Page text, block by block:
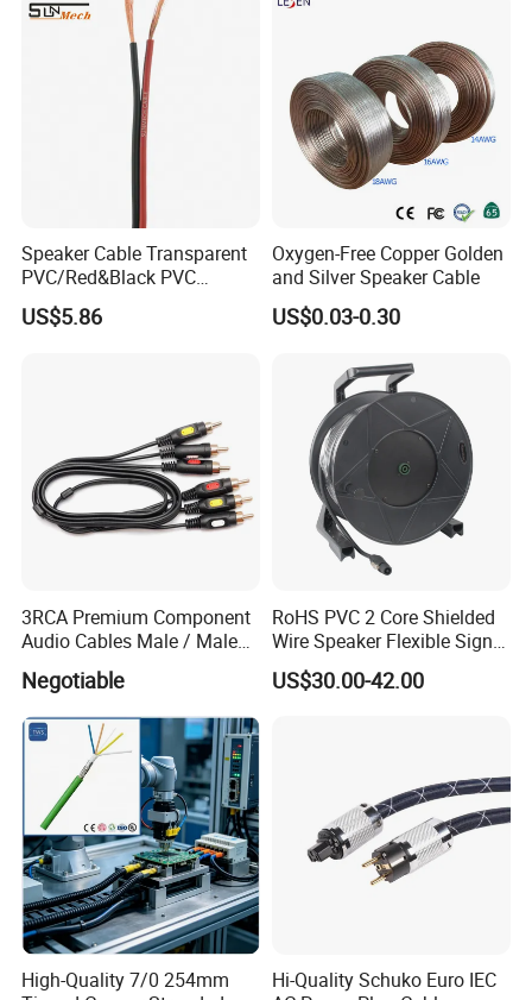
Speaker Cable Transparent
PVC/Red&Black PVC
Audio/Video OFC Flexible
Speaker Wire
US$5.86
Oxygen-Free Copper Golden
and Silver Speaker Cable
US$0.03-0.30
3RCA Premium Component
Audio Cables Male / Male
1.0m 2.0m 3.0m 4.0m 5.0m
Negotiable
RoHS PVC 2 Core Shielded
Wire Speaker Flexible Signal
Cable with Audio Connector
Speakon
US$30.00-42.00
High-Quality 7/0 254mm
Hi-Quality Schuko Euro IEC